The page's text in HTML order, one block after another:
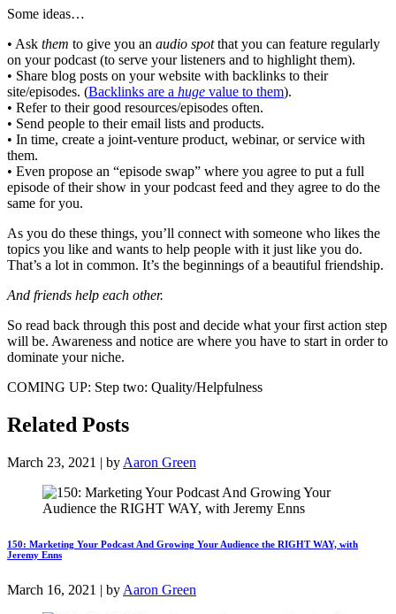
Some ideas…
• Ask them to give you an audio spot that you can feature regularly
on your podcast (to serve your listeners and to highlight them).
• Share blog posts on your website with backlinks to their
site/episodes. (Backlinks are a huge value to them).
• Refer to their good resources/episodes often.
• Send people to their email lists and products.
• In time, create a joint-venture product, webinar, or service with
them.
• Even propose an “episode swap” where you agree to put a full
episode of their show in your podcast feed and they agree to do the
same for you.
As you do these things, you’ll connect with someone who likes the
topics you like and wants to help people with it just like you do.
That’s a lot in common. It’s the beginnings of a beautiful friendship.
And friends help each other.
So read back through this post and decide what your first action step
will be. Awareness and notice are where you have to start in order to
dominate your niche.
COMING UP: Step two: Quality/Helpfulness
Related Posts
March 23, 2021 | by Aaron Green
150: Marketing Your Podcast And Growing Your Audience the RIGHT WAY, with
Jeremy Enns
March 16, 2021 | by Aaron Green